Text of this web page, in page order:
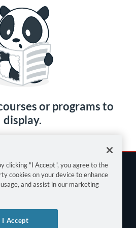
or programs to
display.
clicking "I Accept", you agree to the
cookies on your device to enhance
and assist in our marketing
I Accept